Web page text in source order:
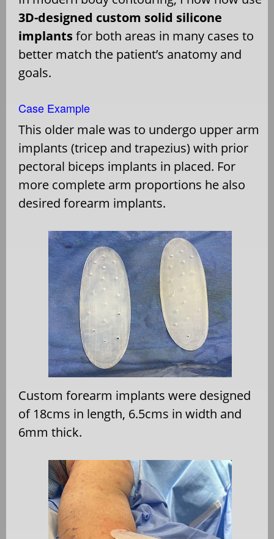
3D-designed custom solid silicone
implantsfor both areas in many cases to
better match the patient’s anatomy and
goals.
Case Example
This older male was to undergo upper arm
implants (tricep and trapezius) with prior
pectoral biceps implants in placed. For
more complete arm proportions he also
desired forearm implants.
Custom forearm implants were designed
of 18cms in length, 6.5cms in width and
6mm thick.